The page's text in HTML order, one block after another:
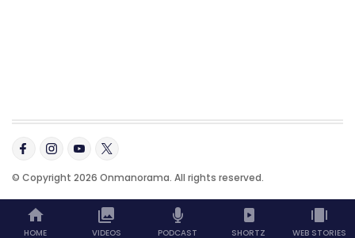
© Copyright 2026 Onmanorama. All rights reserved.
HOME VIDEOS PODCAST SHORTZ WEB STORIES